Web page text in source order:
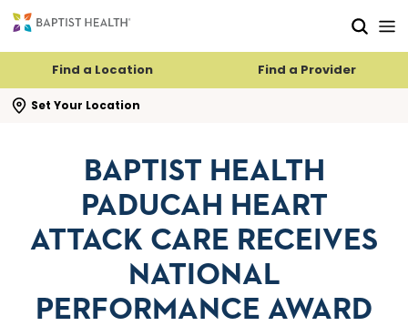
Find a Location Find a Provider
Set Your Location
search flyout
BAPTIST HEALTH
PADUCAH HEART
ATTACK CARE RECEIVES
NATIONAL
PERFORMANCE AWARD